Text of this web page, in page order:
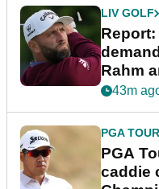
LIV GOLF
Rahm
43m
PGA TOUR
PGA
caddie